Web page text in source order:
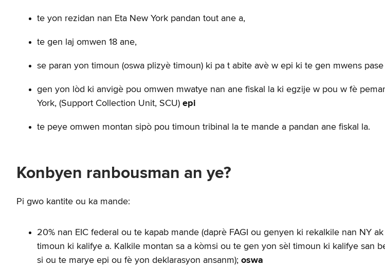
te yon rezidan nan Eta New York pandan tout ane a,
te gen laj omwen 18 ane,
se paran yon timoun (oswa plizyè timoun) ki pa t abite avè w epi ki te gen mwens pase
gen yon lòd ki anvigè pou omwen mwatye nan ane fiskal la ki egzije w pou w fè
York, (Support Collection Unit, SCU) epi
te peye omwen montan sipò pou timoun tribinal la te mande a pandan ane fiskal la.
Konbyen ranbousman an ye?
Pi gwo kantite ou ka mande:
20% nan EIC federal ou te kapab mande (daprè FAGI ou genyen ki rekalkile nan NY
timoun ki kalifye a. Kalkile montan sa a kòmsi ou te gen yon sèl timoun ki kalifye san
si ou te marye epi ou fè yon deklarasyon ansanm); oswa